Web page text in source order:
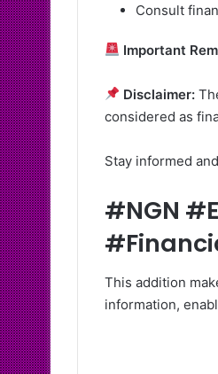
Consult
Important
Disclaimer:
considered as
Stay informed
#NGN
This addition
information,